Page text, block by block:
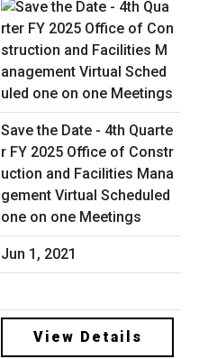
Save the Date - 4th Quarte
r FY 2025 Office of Constr
uction and Facilities Mana
gement Virtual Scheduled
one on one Meetings
Jun 1, 2021
View Details